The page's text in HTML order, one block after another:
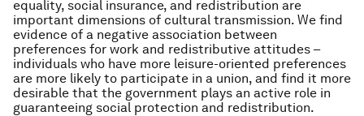
equality, social insurance, and redistribution are
important dimensions of cultural transmission. We find
evidence of a negative association between
preferences for work and redistributive attitudes –
individuals who have more leisure-oriented preferences
are more likely to participate in a union, and find it more
desirable that the government plays an active role in
guaranteeing social protection and redistribution.